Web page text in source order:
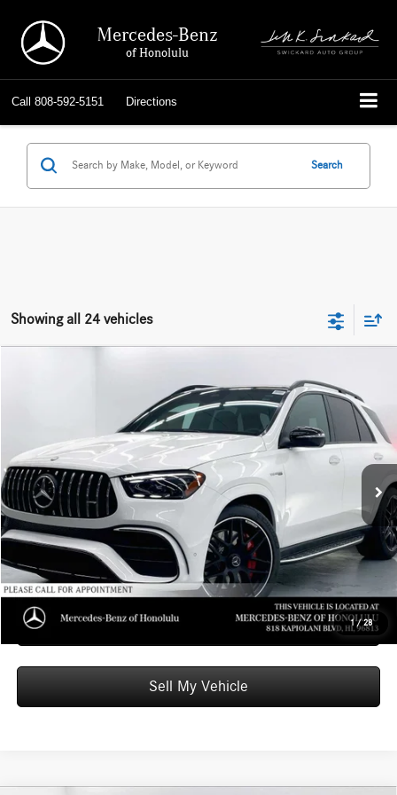
Mercedes-Benz
of Honolulu
Call 808-592-5151 Directions
Search
Showing all 24 vehicles
1 / 28
4MATIC®+ SUV
Mercedes-Benz of Honolulu
4JGFB8KB8TB629219Stock:B629219Model: GLE63W4S
In Stock Ext. Int.
$139,039
ADVERTISED PRICE
Less
MSRP: $138,440
Doc Fee:
Advertised Price: $139,039
Unlock Instant Price
Schedule Test Drive
Sell My Vehicle